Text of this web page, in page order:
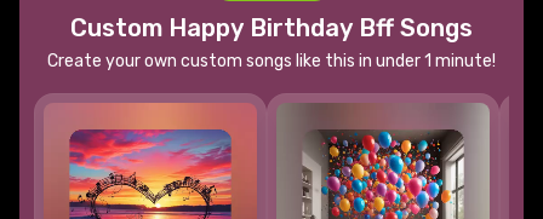
Custom Happy Birthday Bff Songs
Create your own custom songs like this in under 1 minute!